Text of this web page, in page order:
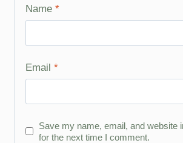
Name *
Email *
Save my name, email, and website
for the next time I comment.